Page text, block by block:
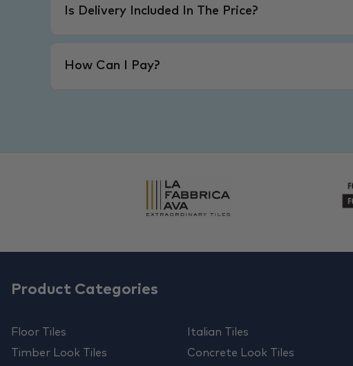
Is Delivery Included In The Price?
How Can I Pay?
Product Categories
Floor Tiles
Timber Look Tiles
Italian Tiles
Concrete Look Tiles